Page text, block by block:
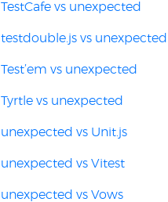
TestCafe vs unexpected
testdouble.js vs unexpected
Test’em vs unexpected
Tyrtle vs unexpected
unexpected vs Unit.js
unexpected vs Vitest
unexpected vs Vows